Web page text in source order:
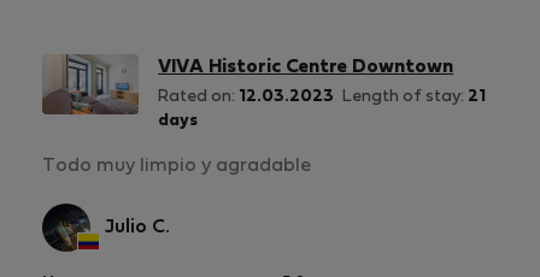
VIVA Historic Centre Downtown
Rated on: 12.03.2023 Length of stay: 21
days
Todo muy limpio y agradable
Julio C.